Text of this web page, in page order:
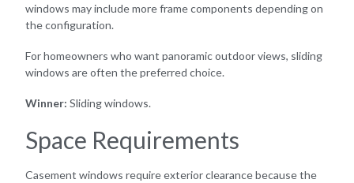
windows may include more frame components depending on
the configuration.
For homeowners who want panoramic outdoor views, sliding
windows are often the preferred choice.
Winner: Sliding windows.
Space Requirements
Casement windows require exterior clearance because the